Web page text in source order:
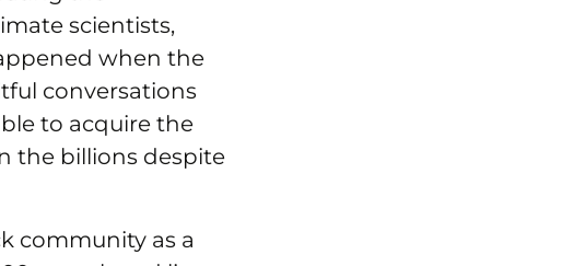
scientists,
when the
conversations
to acquire the
the billions despite
community as a